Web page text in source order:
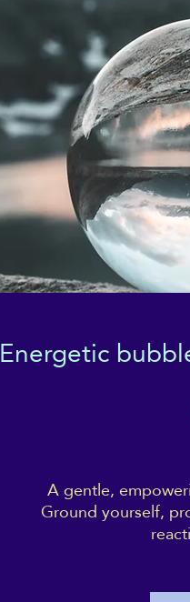
Energetic
A gentle,
Ground yourself,